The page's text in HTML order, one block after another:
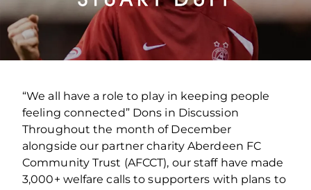
“We all have a role to play in keeping people
feeling connected” Dons in Discussion
Throughout the month of December
alongside our partner charity Aberdeen FC
Community Trust (AFCCT), our staff have made
3,000+ welfare calls to supporters with plans to